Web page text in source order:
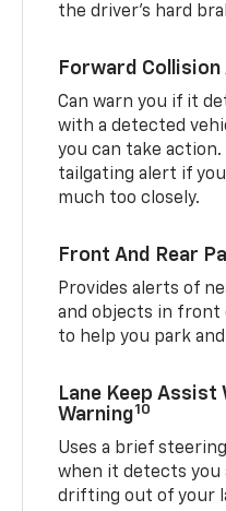
the driver's hard
Forward Collision
Can warn you if it
with a detected
you can take action.
tailgating alert if
much too closely.
Front And Rear
Provides alerts of
and objects in front
to help you park
Lane Keep
Warning10
Uses a brief
when it detects
drifting out of your